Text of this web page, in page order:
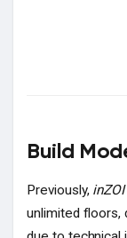
Build
Previously, inZOI
unlimited floors,